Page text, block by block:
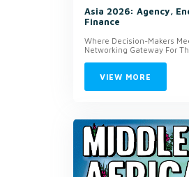
Asia 2026: Agency,
Finance
Where Decision-Makers
Networking Gateway For
VIEW MORE